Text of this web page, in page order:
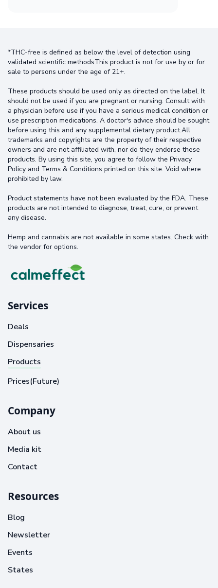
*THC-free is defined as below the level of detection using
validated scientific methodsThis product is not for use by or for
sale to persons under the age of 21+.
These products should be used only as directed on the label. It
should not be used if you are pregnant or nursing. Consult with
a physician before use if you have a serious medical condition or
use prescription medications. A doctor's advice should be sought
before using this and any supplemental dietary product.All
trademarks and copyrights are the property of their respective
owners and are not affiliated with, nor do they endorse these
products. By using this site, you agree to follow the Privacy
Policy and Terms & Conditions printed on this site. Void where
prohibited by law.
Product statements have not been evaluated by the FDA. These
products are not intended to diagnose, treat, cure, or prevent
any disease.
Hemp and cannabis are not available in some states. Check with
the vendor for options.
Services
Deals
Dispensaries
Products
Prices(Future)
Company
About us
Media kit
Contact
Resources
Blog
Newsletter
Events
States